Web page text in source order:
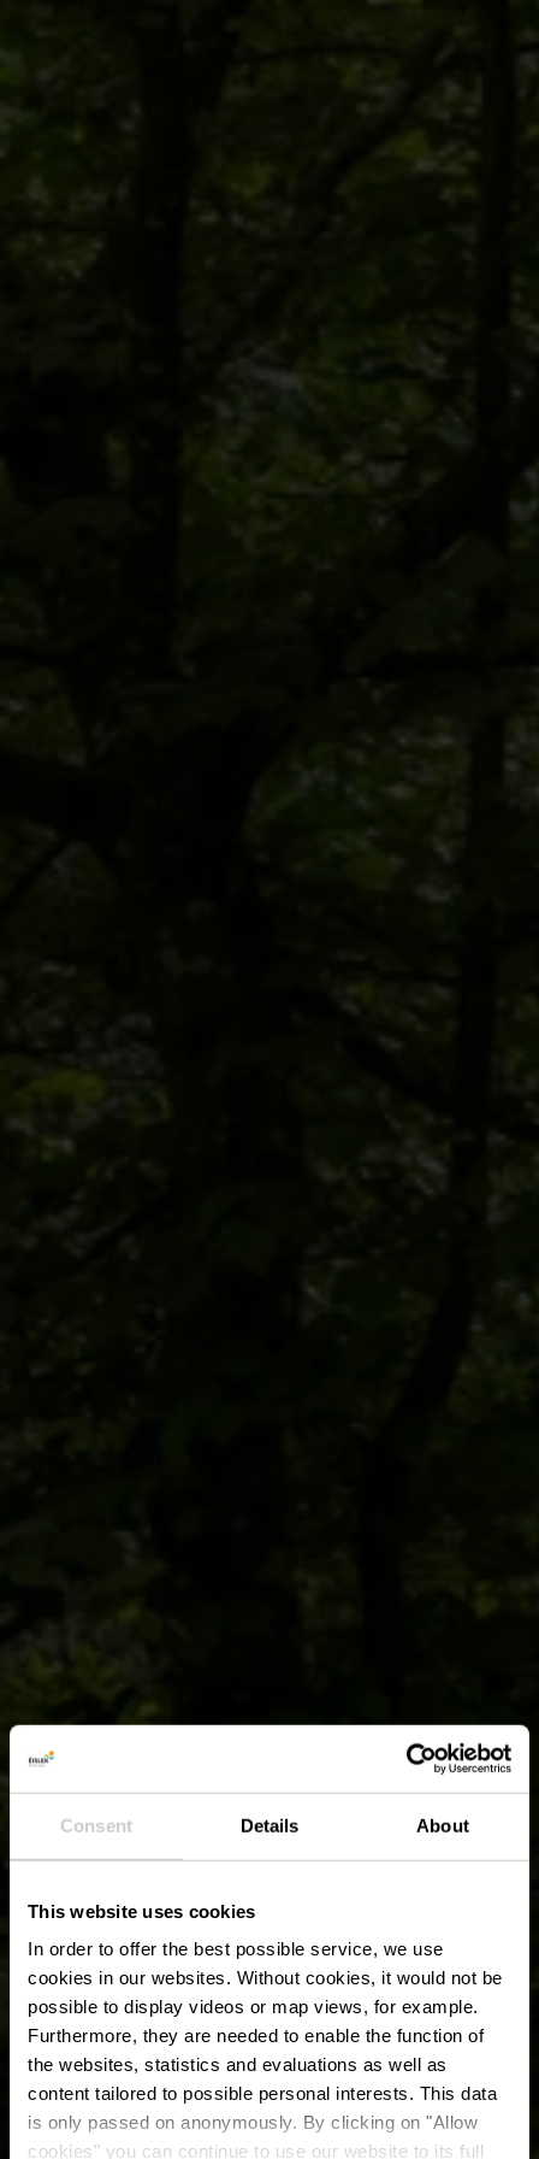
Consent Details About
This website uses cookies
In order to offer the best possible service, we use
cookies in our websites. Without cookies, it would not be
possible to display videos or map views, for example.
Furthermore, they are needed to enable the function of
the websites, statistics and evaluations as well as
content tailored to possible personal interests. This data
is only passed on anonymously. By clicking on "Allow
cookies" you can continue to use our website to its full